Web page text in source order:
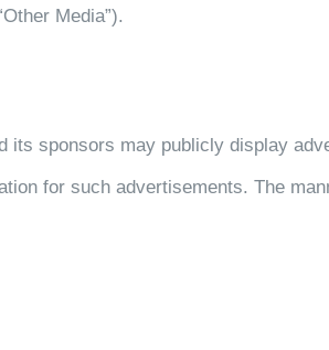
Media”).
its sponsors may publicly display
for such advertisements. The